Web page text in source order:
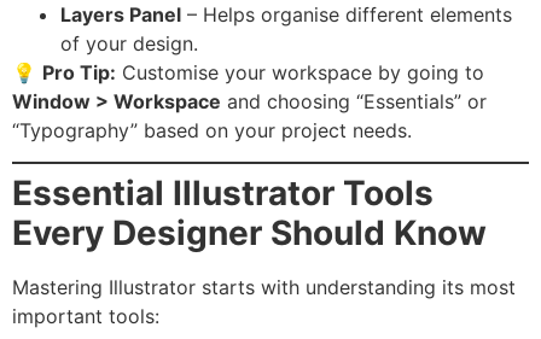
Layers Panel – Helps organise different elements
of your design.
💡 Pro Tip: Customise your workspace by going to
Window > Workspace and choosing “Essentials” or
“Typography” based on your project needs.
Essential Illustrator Tools
Every Designer Should Know
Mastering Illustrator starts with understanding its most
important tools: